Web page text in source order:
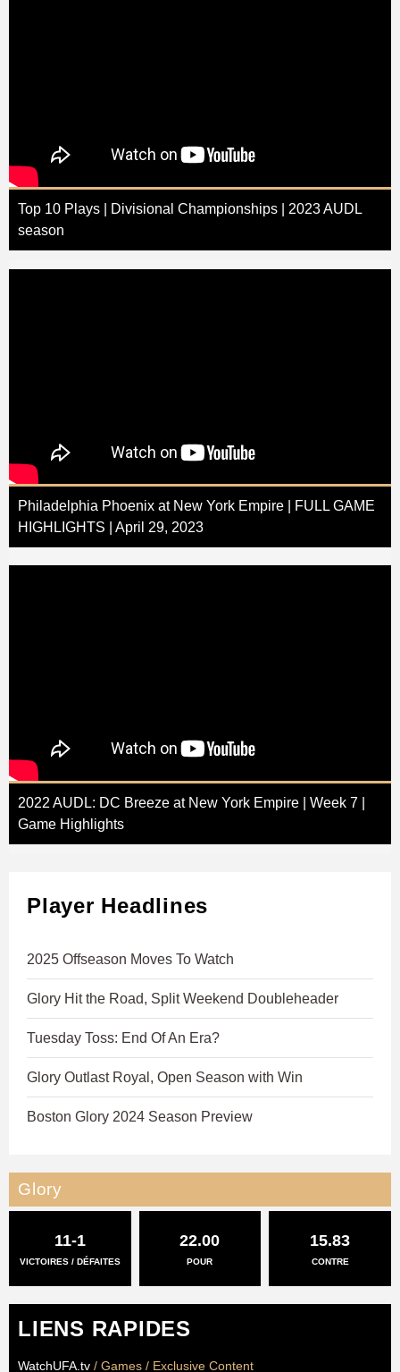
Top 10 Plays | Divisional Championships | 2023 AUDL
season
Philadelphia Phoenix at New York Empire | FULL GAME
HIGHLIGHTS | April 29, 2023
2022 AUDL: DC Breeze at New York Empire | Week 7 |
Game Highlights
Player Headlines
2025 Offseason Moves To Watch
Glory Hit the Road, Split Weekend Doubleheader
Tuesday Toss: End Of An Era?
Glory Outlast Royal, Open Season with Win
Boston Glory 2024 Season Preview
Glory
11-1
VICTOIRES / DÉFAITES
22.00
POUR
15.83
CONTRE
LIENS RAPIDES
WatchUFA.tv / Games / Exclusive Content